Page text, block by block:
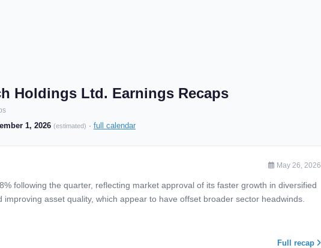
Holdings Ltd. Earnings Recaps
1, 2026 (estimated) · full calendar
May 26, 2026
following the quarter, reflecting market approval of its faster growth in diversified
improving asset quality, which appear to have offset broader sector headwinds.
Full recap